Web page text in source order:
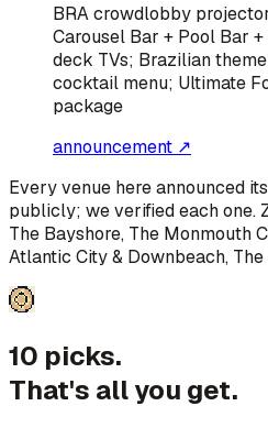
BRAcrowdlobby
Carousel Bar + Pool Bar
deck TVs; Brazilian
cocktail menu; Ultimate
package
announcement ↗
Every venue here announced
publicly; we verified each one.
The Bayshore, The Monmouth
Atlantic City & Downbeach,
10 picks.
That's all you get.